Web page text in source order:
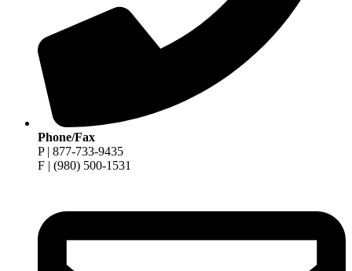
Phone/Fax
P | 877-733-9435
F | (980) 500-1531